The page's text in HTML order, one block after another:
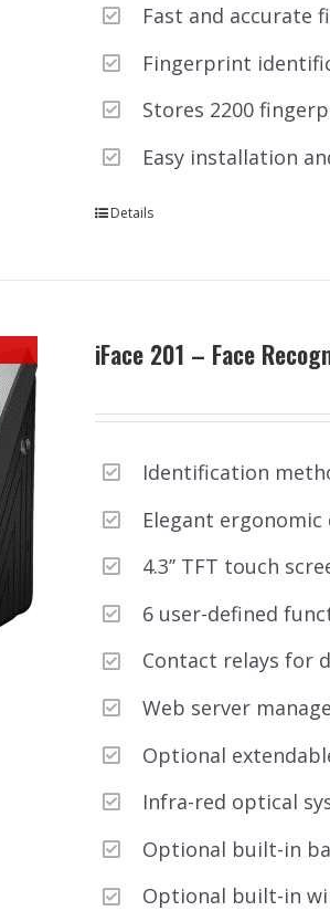
Fast and accurate
Fingerprint
Stores 2200
Easy installation
Details
iFace 201 – Face
Identification
Elegant ergonomic
4.3’’ TFT touch
6 user-defined
Contact relays for
Web server
Optional
Infra-red optical
Optional built-in
Optional built-in